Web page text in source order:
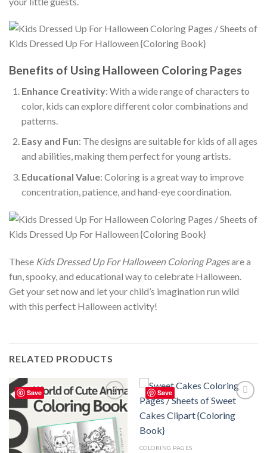
Benefits of Using Halloween Coloring Pages
Enhance Creativity: With a wide range of characters to
color, kids can explore different color combinations and
patterns.
Easy and Fun: The designs are suitable for kids of all ages
and abilities, making them perfect for young artists.
Educational Value: Coloring is a great way to improve
concentration, patience, and hand-eye coordination.
These Kids Dressed Up For Halloween Coloring Pagesare a
fun, spooky, and educational way to celebrate Halloween.
Get your set now and let your child’s imagination run wild
with this perfect Halloween activity!
RELATED PRODUCTS
Save
Add to
wishlist
Save
wishlist
COLORING PAGES